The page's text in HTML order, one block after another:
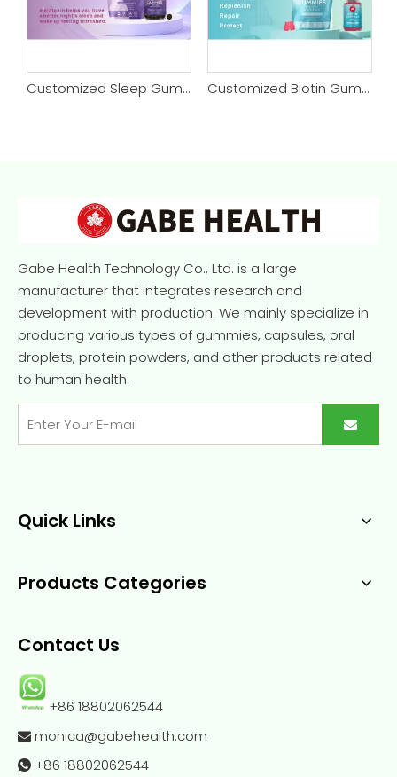
Customized Biotin Gummy Customized Daily Tanning Gummy
Gabe Health Technology Co., Ltd. is a large
manufacturer that integrates research and
development with production. We mainly specialize in
producing various types of gummies, capsules, oral
droplets, protein powders, and other products related
to human health.
Quick Links
Products Categories
Contact Us
+86 18802062544
 monica@gabehealth.com
 +86 18802062544